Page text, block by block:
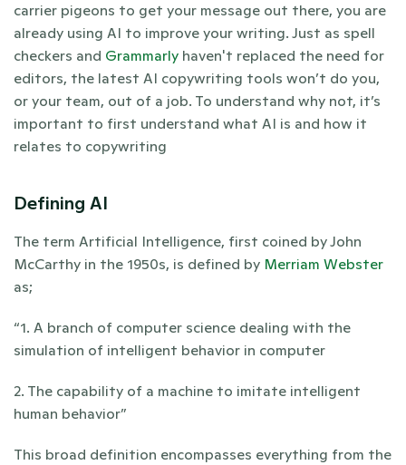
carrier pigeons to get your message out there, you are
already using AI to improve your writing. Just as spell
checkers and Grammarly haven't replaced the need for
editors, the latest AI copywriting tools won’t do you,
or your team, out of a job. To understand why not, it’s
important to first understand what AI is and how it
relates to copywriting
Defining AI
The term Artificial Intelligence, first coined by John
McCarthy in the 1950s, is defined by Merriam Webster
as;
“1. A branch of computer science dealing with the
simulation of intelligent behavior in computer
2. The capability of a machine to imitate intelligent
human behavior”
This broad definition encompasses everything from the